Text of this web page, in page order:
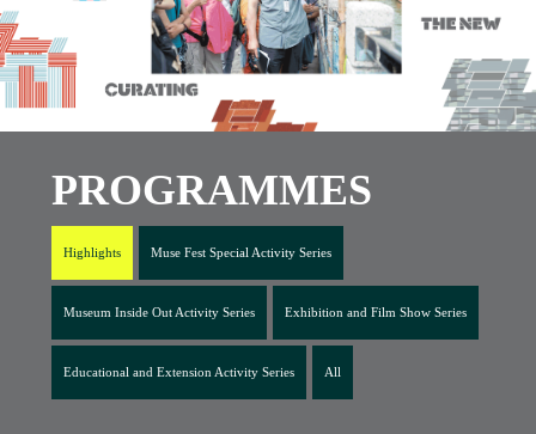
PROGRAMMES
Highlights Muse Fest Special Activity Series
Museum Inside Out Activity Series Exhibition and Film Show Series
Educational and Extension Activity Series All